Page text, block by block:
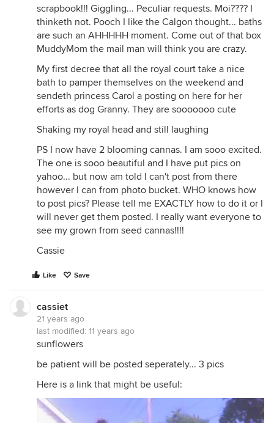
scrapbook!!! Giggling... Peculiar requests. Moi???? I
thinketh not. Pooch I like the Calgon thought... baths
are such an AHHHHH moment. Come out of that box
MuddyMom the mail man will think you are crazy.
My first decree that all the royal court take a nice
bath to pamper themselves on the weekend and
sendeth princess Carol a posting on here for her
efforts as dog Granny. They are sooooooo cute
Shaking my royal head and still laughing
PS I now have 2 blooming cannas. I am sooo excited.
The one is sooo beautiful and I have put pics on
yahoo... but now am told I can't post from there
however I can from photo bucket. WHO knows how
to post pics? Please tell me EXACTLY how to do it or I
will never get them posted. I really want everyone to
see my grown from seed cannas!!!!
Cassie
Like Save
cassiet
21 years ago
last modified: 11 years ago
sunflowers
be patient will be posted seperately... 3 pics
Here is a link that might be useful: